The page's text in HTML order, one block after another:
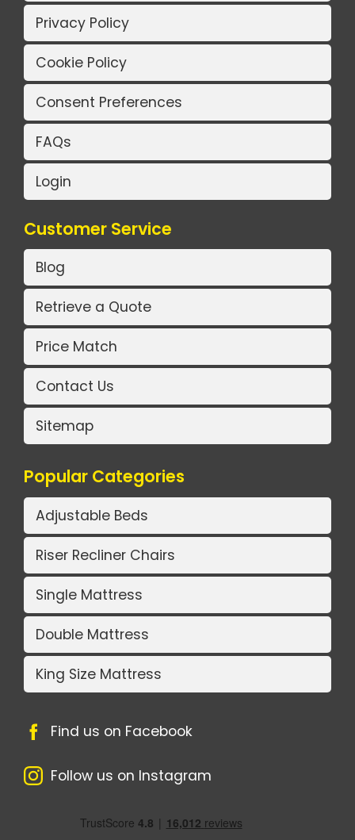
Privacy Policy
Cookie Policy
Consent Preferences
FAQs
Login
Customer Service
Blog
Retrieve a Quote
Price Match
Contact Us
Sitemap
Popular Categories
Adjustable Beds
Riser Recliner Chairs
Single Mattress
Double Mattress
King Size Mattress
Find us on Facebook
Follow us on Instagram